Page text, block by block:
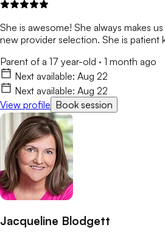
She is awesome! She always makes
new provider selection. She is patient
Parent of a 17 year-old · 1 month ago
Next available: Aug 22
Next available: Aug 22
View profile Book session
Jacqueline Blodgett